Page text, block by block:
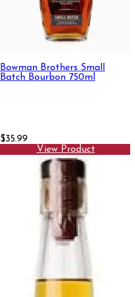
Bowman Brothers Small
Batch Bourbon 750ml
$35.99
View Product